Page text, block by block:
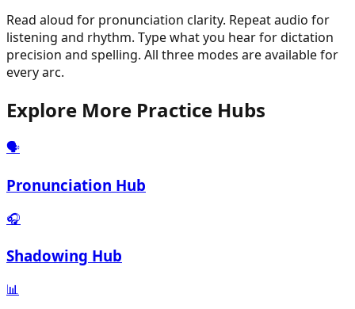
Read aloud for pronunciation clarity. Repeat audio for
listening and rhythm. Type what you hear for dictation
precision and spelling. All three modes are available for
every arc.
Explore More Practice Hubs
🗣️
Pronunciation Hub
🎧
Shadowing Hub
📊